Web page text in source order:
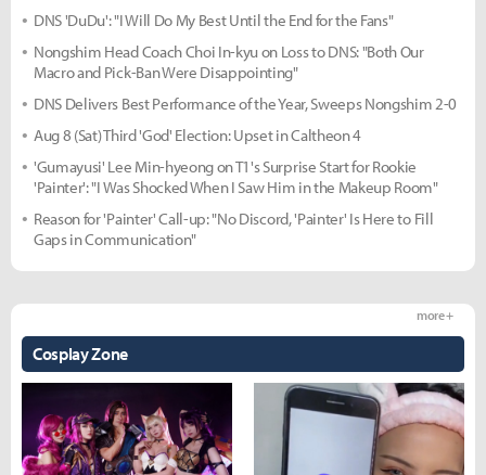
DNS 'DuDu': "I Will Do My Best Until the End for the Fans"
Nongshim Head Coach Choi In-kyu on Loss to DNS: "Both Our
Macro and Pick-Ban Were Disappointing"
DNS Delivers Best Performance of the Year, Sweeps Nongshim 2-0
Aug 8 (Sat) Third 'God' Election: Upset in Caltheon 4
'Gumayusi' Lee Min-hyeong on T1's Surprise Start for Rookie
'Painter': "I Was Shocked When I Saw Him in the Makeup Room"
Reason for 'Painter' Call-up: "No Discord, 'Painter' Is Here to Fill
Gaps in Communication"
Cosplay Zone
more +